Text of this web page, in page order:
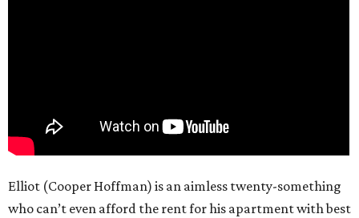
Elliot (Cooper Hoffman) is an aimless twenty-something
who can’t even afford the rent for his apartment with best